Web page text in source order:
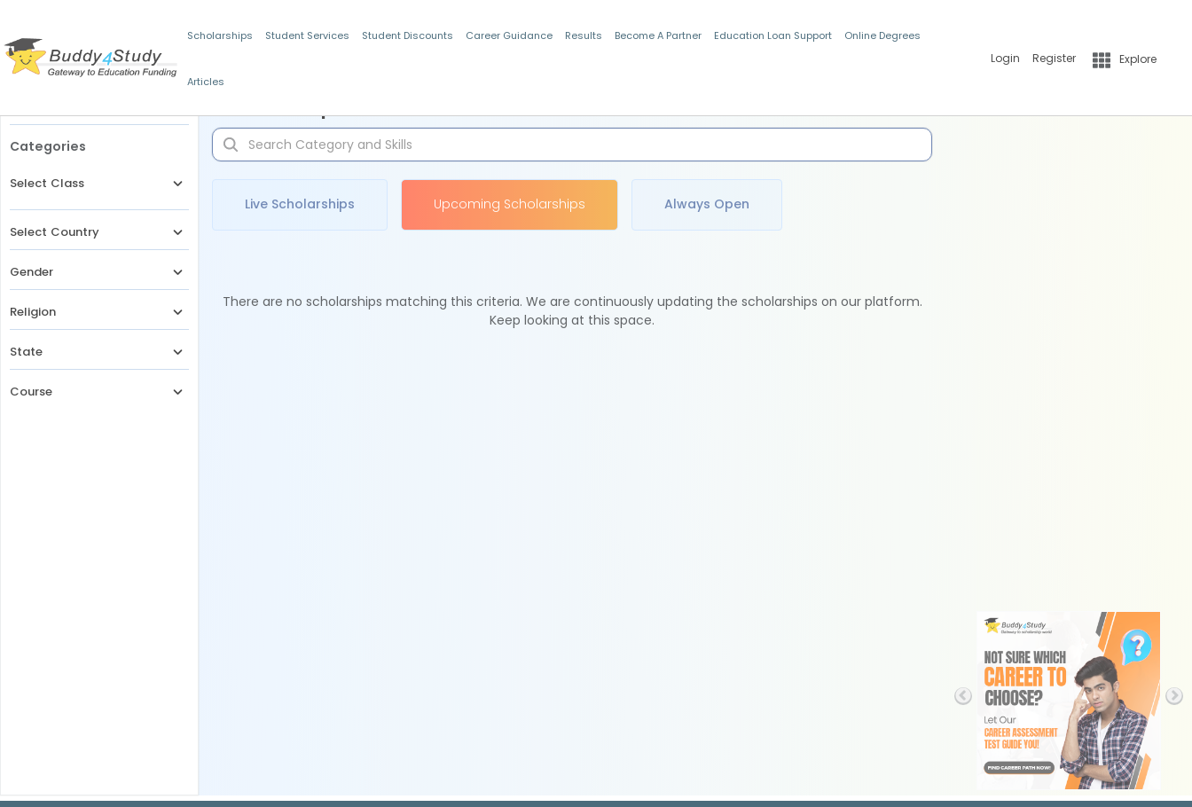
Scholarships Student Services Student Discounts Career Guidance Results Become A Partner Education Loan Support Online Degrees
Articles
Login Register Explore
Categories
Select Class
Select Country
Gender
Religion
State
Course
Live Scholarships Upcoming Scholarships Always Open
There are no scholarships matching this criteria. We are continuously updating the scholarships on our platform.
Keep looking at this space.